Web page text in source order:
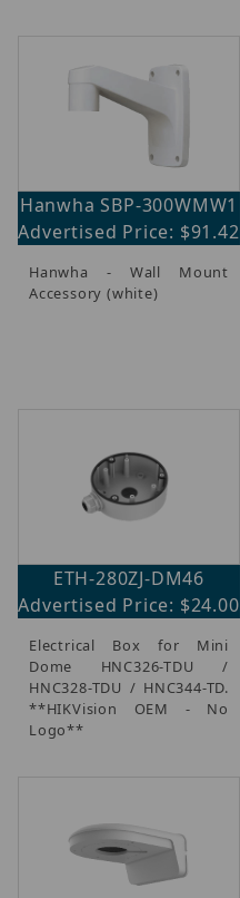
Hanwha SBP-300WMW1
Advertised Price: $91.42
Hanwha - Wall Mount
Accessory (white)
ETH-280ZJ-DM46
Advertised Price: $24.00
Electrical Box for Mini
Dome HNC326-TDU /
HNC328-TDU / HNC344-TD.
**HIKVision OEM - No
Logo**